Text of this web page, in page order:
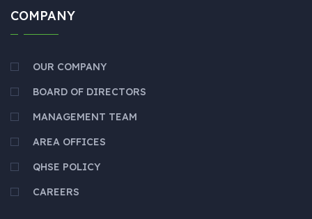
COMPANY
OUR COMPANY
BOARD OF DIRECTORS
MANAGEMENT TEAM
AREA OFFICES
QHSE POLICY
CAREERS